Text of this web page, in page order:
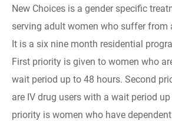
New Choices is a gender specific
serving adult women who suffer from
It is a six nine month residential
First priority is given to women who
wait period up to 48 hours. Second
are IV drug users with a wait period
priority is women who have